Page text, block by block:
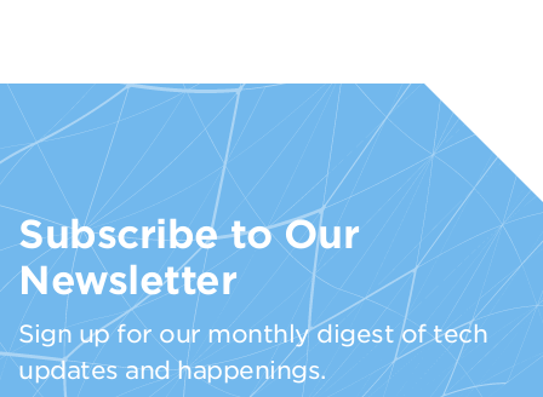
Subscribe to Our
Newsletter
Sign up for our monthly digest of tech
updates and happenings.